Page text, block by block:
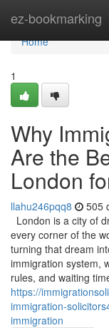
ez-bookmarking
Home
Home
1
Why
Are the
London
llahu246pqq8 505
London is a city of
every corner of the
turning that dream
immigration system,
rules, and waiting
https://
immigration-
immigration